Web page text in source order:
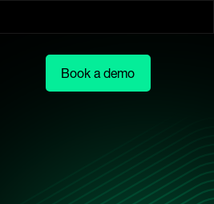
Book a demo